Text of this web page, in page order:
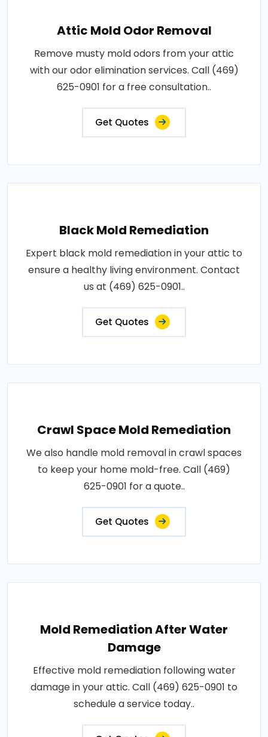
Attic Mold Odor Removal
Remove musty mold odors from your attic
with our odor elimination services. Call (469)
625-0901 for a free consultation..
Get Quotes
Black Mold Remediation
Expert black mold remediation in your attic to
ensure a healthy living environment. Contact
us at (469) 625-0901..
Get Quotes
Crawl Space Mold Remediation
We also handle mold removal in crawl spaces
to keep your home mold-free. Call (469)
625-0901 for a quote..
Get Quotes
Mold Remediation After Water
Damage
Effective mold remediation following water
damage in your attic. Call (469) 625-0901 to
schedule a service today..